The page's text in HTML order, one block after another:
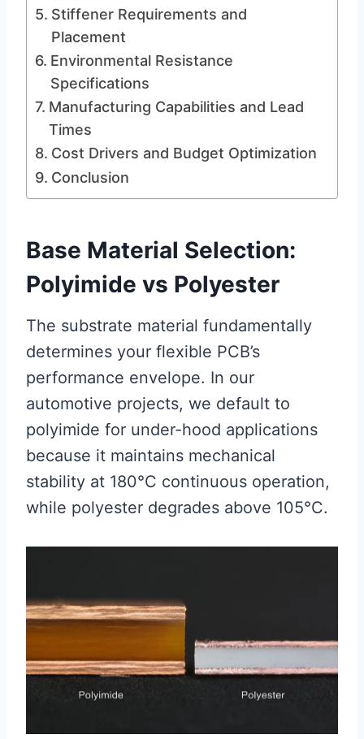
Stiffener Requirements and
Placement
Environmental Resistance
Specifications
Manufacturing Capabilities and Lead
Times
Cost Drivers and Budget Optimization
Conclusion
Base Material Selection:
Polyimide vs Polyester
The substrate material fundamentally
determines your flexible PCB’s
performance envelope. In our
automotive projects, we default to
polyimide for under-hood applications
because it maintains mechanical
stability at 180°C continuous operation,
while polyester degrades above 105°C.